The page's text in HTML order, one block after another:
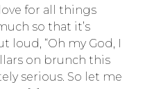
for all things
so that it’s
loud, “Oh my God, I
on brunch this
serious. So let me